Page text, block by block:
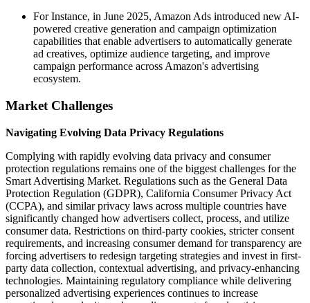
For Instance, in June 2025, Amazon Ads introduced new AI-
powered creative generation and campaign optimization
capabilities that enable advertisers to automatically generate
ad creatives, optimize audience targeting, and improve
campaign performance across Amazon's advertising
ecosystem.
Market Challenges
Navigating Evolving Data Privacy Regulations
Complying with rapidly evolving data privacy and consumer
protection regulations remains one of the biggest challenges for the
Smart Advertising Market. Regulations such as the General Data
Protection Regulation (GDPR), California Consumer Privacy Act
(CCPA), and similar privacy laws across multiple countries have
significantly changed how advertisers collect, process, and utilize
consumer data. Restrictions on third-party cookies, stricter consent
requirements, and increasing consumer demand for transparency are
forcing advertisers to redesign targeting strategies and invest in first-
party data collection, contextual advertising, and privacy-enhancing
technologies. Maintaining regulatory compliance while delivering
personalized advertising experiences continues to increase